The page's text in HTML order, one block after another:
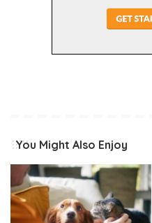
You Might Also Enjoy